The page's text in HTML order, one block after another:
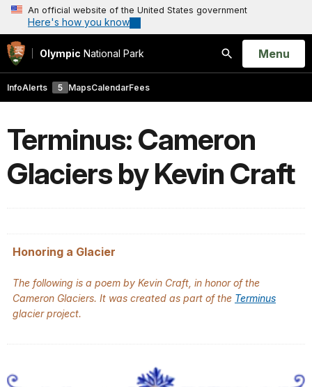
An official website of the United States government
Here's how you know
Olympic National Park
Search
Open
Menu
InfoAlerts 5 MapsCalendarFees
Terminus: Cameron
Glaciers by Kevin Craft
Honoring a Glacier
The following is a poem by Kevin Craft, in honor of the
Cameron Glaciers. It was created as part of the Terminus
glacier project.